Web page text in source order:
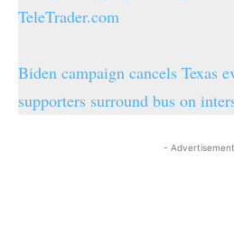
TeleTrader.com
Biden campaign cancels Texas
supporters surround bus on
-